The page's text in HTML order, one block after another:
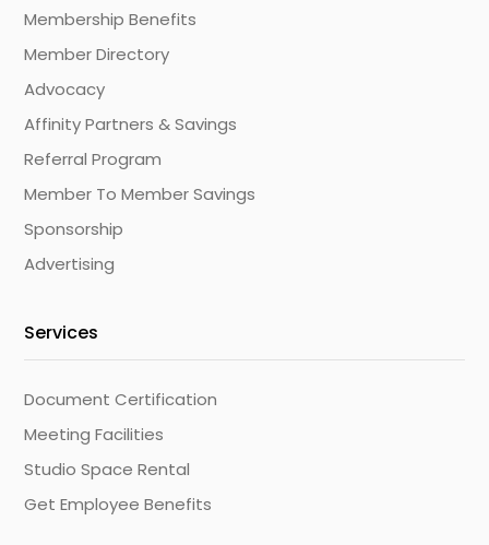
Membership Benefits
Member Directory
Advocacy
Affinity Partners & Savings
Referral Program
Member To Member Savings
Sponsorship
Advertising
Services
Document Certification
Meeting Facilities
Studio Space Rental
Get Employee Benefits